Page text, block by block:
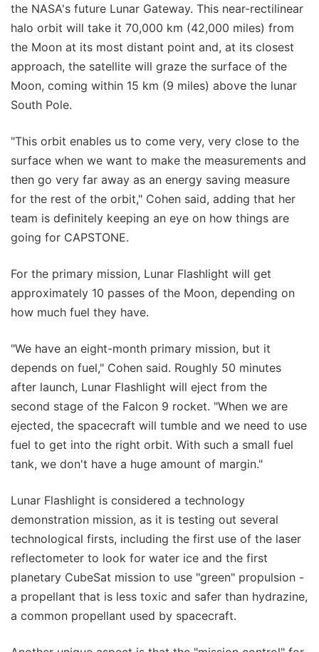
the NASA's future Lunar Gateway. This near-rectilinear
halo orbit will take it 70,000 km (42,000 miles) from
the Moon at its most distant point and, at its closest
approach, the satellite will graze the surface of the
Moon, coming within 15 km (9 miles) above the lunar
South Pole.
"This orbit enables us to come very, very close to the
surface when we want to make the measurements and
then go very far away as an energy saving measure
for the rest of the orbit," Cohen said, adding that her
team is definitely keeping an eye on how things are
going for CAPSTONE.
For the primary mission, Lunar Flashlight will get
approximately 10 passes of the Moon, depending on
how much fuel they have.
"We have an eight-month primary mission, but it
depends on fuel," Cohen said. Roughly 50 minutes
after launch, Lunar Flashlight will eject from the
second stage of the Falcon 9 rocket. "When we are
ejected, the spacecraft will tumble and we need to use
fuel to get into the right orbit. With such a small fuel
tank, we don't have a huge amount of margin."
Lunar Flashlight is considered a technology
demonstration mission, as it is testing out several
technological firsts, including the first use of the laser
reflectometer to look for water ice and the first
planetary CubeSat mission to use "green" propulsion -
a propellant that is less toxic and safer than hydrazine,
a common propellant used by spacecraft.